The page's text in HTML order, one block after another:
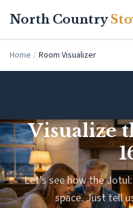
North Country
Home / Room Visualizer
Visualize
Let’s see how the
space. Just tell